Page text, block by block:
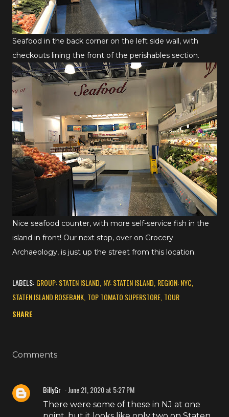
Seafood in the back corner on the left side wall, with
checkouts lining the front of the perishables section.
Nice seafood counter, with more self-service fish in the
island in front! Our next stop, over on Grocery
Archaeology, is just up the street from this location.
LABELS: GROUP: STATEN ISLAND NY: STATEN ISLAND REGION: NYC
STATEN ISLAND ROSEBANK TOP TOMATO SUPERSTORE TOUR
SHARE
Comments
BillyGr June 21, 2020 at 5:27 PM
There were some of these in NJ at one